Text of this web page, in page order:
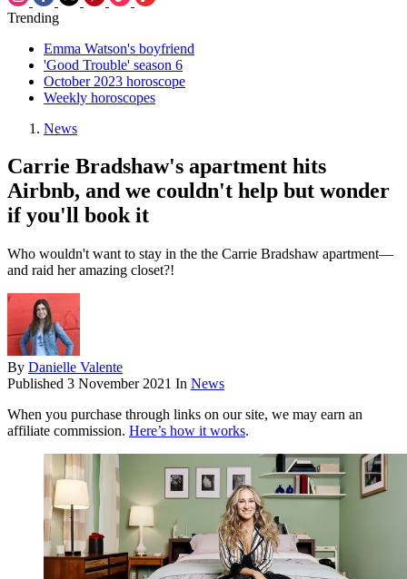
Trending
Emma Watson's boyfriend
'Good Trouble' season 6
October 2023 horoscope
Weekly horoscopes
News
Carrie Bradshaw's apartment hits
Airbnb, and we couldn't help but wonder
if you'll book it
Who wouldn't want to stay in the the Carrie Bradshaw apartment—
and raid her amazing closet?!
By Danielle Valente
Published 3 November 2021 In News
When you purchase through links on our site, we may earn an
affiliate commission. Here’s how it works.